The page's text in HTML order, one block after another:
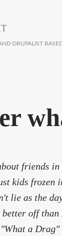
DRUPALIST
friends in
kids frozen
lie as the
better off
a Drag"